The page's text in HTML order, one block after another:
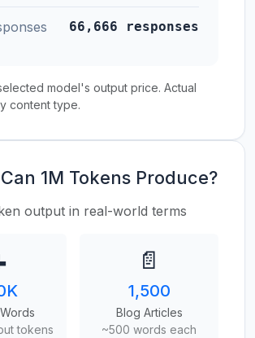
66,666 responses
model's output price. Actual
content type.
1M Tokens Produce?
output in real-world terms
tokens
📄
1,500
Blog Articles
~500 words each